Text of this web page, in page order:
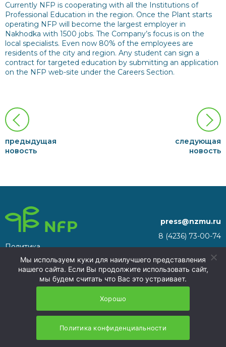
Currently NFP is cooperating with all the Institutions of
Professional Education in the region. Once the Plant starts
operating NFP will become the largest employer in
Nakhodka with 1500 jobs. The Company’s focus is on the
local specialists. Even now 80% of the employees are
residents of the city and region. Any student can sign a
contract for targeted education by submitting an application
on the NFP web-site under the Careers Section.
предыдущая
новость
следующая
новость
Политика
конфиденциальности
8 (4236) 73-00-74
press@nzmu.ru
Territory, Nakhodka, territory
of the Nakhodka ASEZ
Мы используем куки для наилучшего представления
нашего сайта. Если Вы продолжите использовать сайт,
мы будем считать что Вас это устраивает.
Хорошо
Политика конфиденциальности